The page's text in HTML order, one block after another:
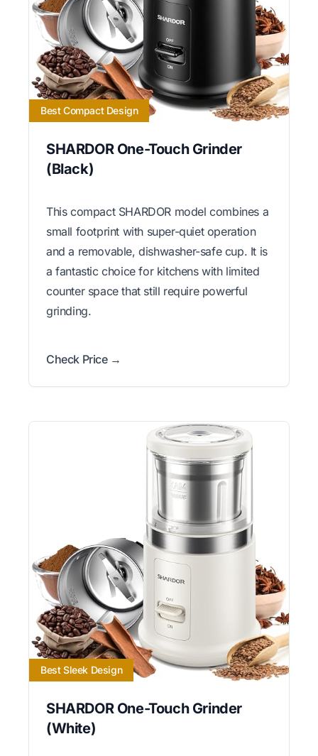
Best Compact Design
SHARDOR One-Touch Grinder
(Black)
This compact SHARDOR model combines a
small footprint with super-quiet operation
and a removable, dishwasher-safe cup. It is
a fantastic choice for kitchens with limited
counter space that still require powerful
grinding.
Check Price →
Best Sleek Design
SHARDOR One-Touch Grinder
(White)